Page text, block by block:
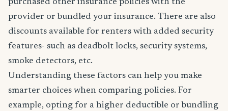
purchased other insurance policies with the
provider or bundled your insurance. There are also
discounts available for renters with added security
features- such as deadbolt locks, security systems,
smoke detectors, etc.
Understanding these factors can help you make
smarter choices when comparing policies. For
example, opting for a higher deductible or bundling